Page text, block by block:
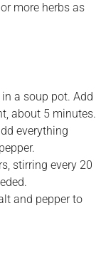
more herbs as
a soup pot. Add
about 5 minutes.
everything
stirring every 20
and pepper to